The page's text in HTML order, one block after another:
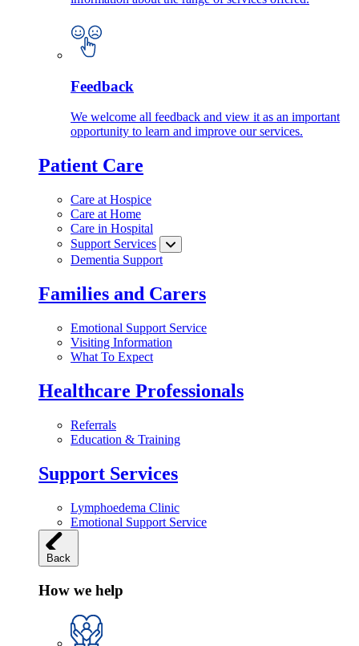
Feedback
We welcome all feedback and view it as an important
opportunity to learn and improve our services.
Patient Care
Care at Hospice
Care at Home
Care in Hospital
Support Services
Dementia Support
Families and Carers
Emotional Support Service
Visiting Information
What To Expect
Healthcare Professionals
Referrals
Education & Training
Support Services
Lymphoedema Clinic
Emotional Support Service
Back
How we help